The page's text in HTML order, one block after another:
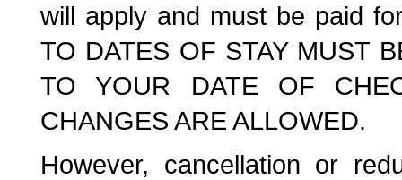
will apply and must be paid
TO DATES OF STAY MUST
TO YOUR DATE OF
CHANGES ARE ALLOWED.
However, cancellation or